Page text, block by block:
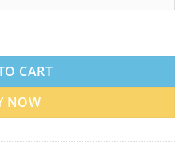
Disposable Vape in
CART
NOW